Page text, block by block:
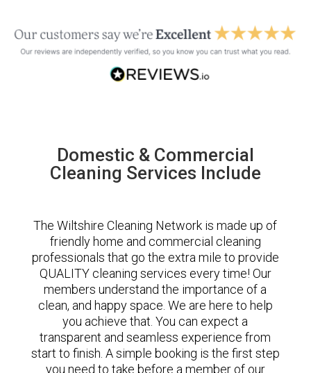
Domestic & Commercial
Cleaning Services Include
The Wiltshire Cleaning Network is made up of
friendly home and commercial cleaning
professionals that go the extra mile to provide
QUALITY cleaning services every time! Our
members understand the importance of a
clean, and happy space. We are here to help
you achieve that. You can expect a
transparent and seamless experience from
start to finish. A simple booking is the first step
you need to take before a member of our